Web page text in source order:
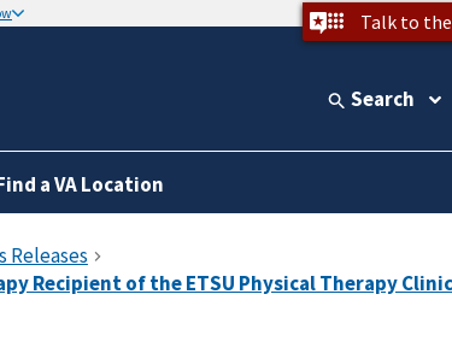
Talk to the
Search
a VA Location